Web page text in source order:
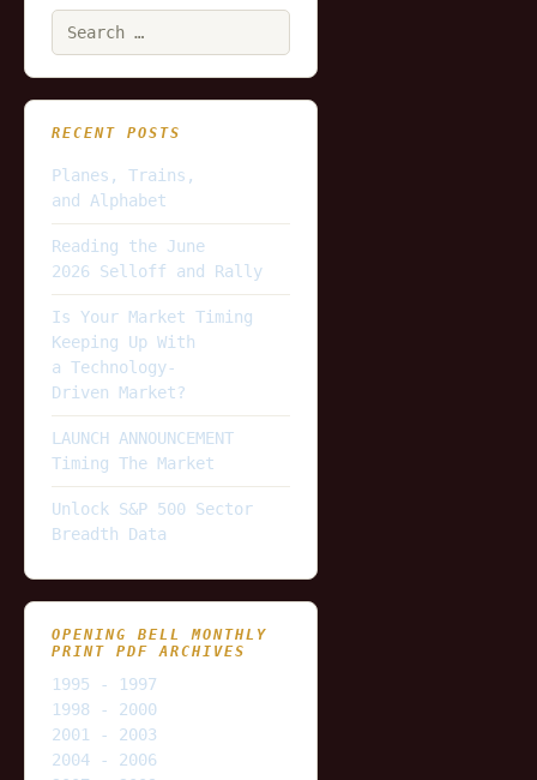
RECENT POSTS
Planes, Trains,
and Alphabet
Reading the June
2026 Selloff and Rally
Is Your Market Timing
Keeping Up With
a Technology-
Driven Market?
LAUNCH ANNOUNCEMENT
Timing The Market
Unlock S&P 500 Sector
Breadth Data
OPENING BELL MONTHLY
PRINT PDF ARCHIVES
1995 - 1997
1998 - 2000
2001 - 2003
2004 - 2006